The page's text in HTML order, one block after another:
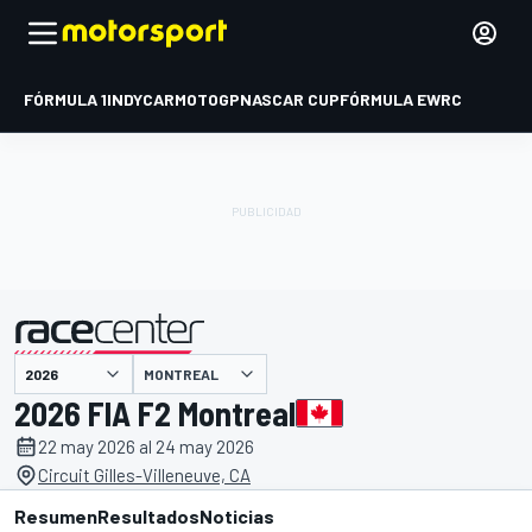
FÓRMULA 1INDYCARMOTOGPNASCAR CUPFÓRMULA EWRC
presentado por MONTREAL
2026 FIA F2 Montreal
22 may 2026 al 24 may 2026
Circuit Gilles-Villeneuve, CA
ResumenResultadosNoticias